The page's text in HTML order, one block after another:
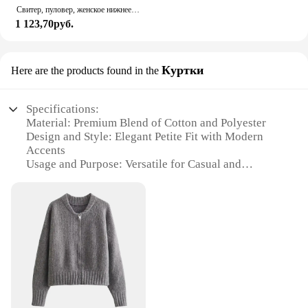
Свитер, пуловер, женское нижнее белье на весну и осень, новинка 2023, Полосатый пуловер на молнии, популярный Премиум свитер для женщин
1 123,70руб.
Here are the products found in the Куртки
Specifications:
Material: Premium Blend of Cotton and Polyester
Design and Style: Elegant Petite Fit with Modern
Accents
Usage and Purpose: Versatile for Casual and
Shape or Size or Weight or Quantity: Tailored for
Women 5'4" and Under
Performance and Property: Comfortable, Breathable
Fabric with Durable Construction
Parts and Accessories: Complete Sets Available for
a Coordinated Look
Features:
**Effortless Elegance for Petite Women**